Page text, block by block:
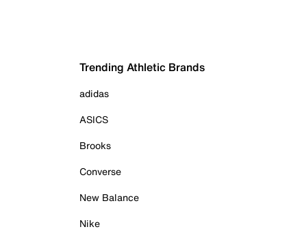
Trending Athletic Brands
adidas
ASICS
Brooks
Converse
New Balance
Nike